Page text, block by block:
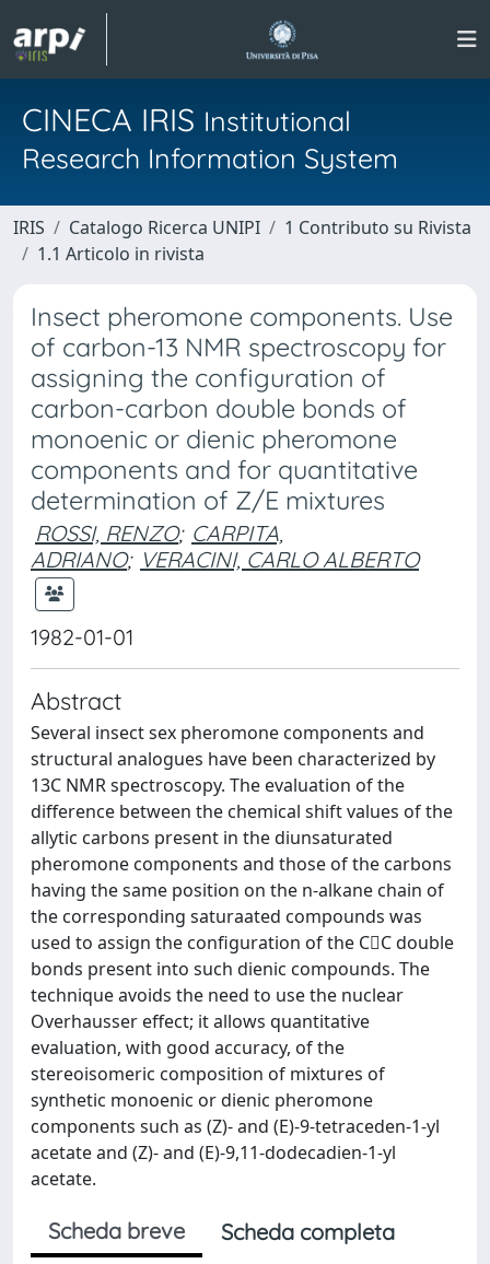
CINECA IRIS Institutional
Research Information System
IRIS Catalogo Ricerca UNIPI
1 Contributo su Rivista
1.1 Articolo in rivista
Insect pheromone components. Use
of carbon-13 NMR spectroscopy for
assigning the configuration of
carbon-carbon double bonds of
monoenic or dienic pheromone
components and for quantitative
determination of Z/E mixtures
ROSSI, RENZO; CARPITA,
ADRIANO; VERACINI, CARLO ALBERTO
1982-01-01
Abstract
Several insect sex pheromone components and
structural analogues have been characterized by
13C NMR spectroscopy. The evaluation of the
difference between the chemical shift values of the
allytic carbons present in the diunsaturated
pheromone components and those of the carbons
having the same position on the n-alkane chain of
the corresponding saturaated compounds was
used to assign the configuration of the CC double
bonds present into such dienic compounds. The
technique avoids the need to use the nuclear
Overhausser effect; it allows quantitative
evaluation, with good accuracy, of the
stereoisomeric composition of mixtures of
synthetic monoenic or dienic pheromone
components such as (Z)- and (E)-9-tetraceden-1-yl
acetate and (Z)- and (E)-9,11-dodecadien-1-yl
acetate.
Scheda breve
Scheda completa